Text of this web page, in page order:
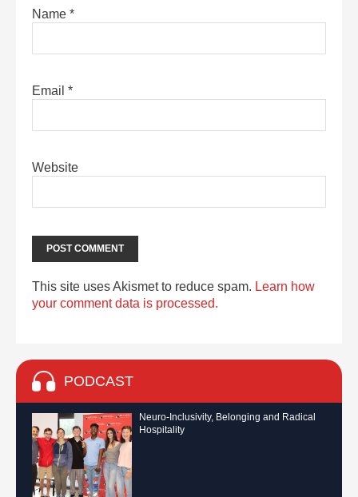
Name *
Email *
Website
This site uses Akismet to reduce spam. Learn how
your comment data is processed.
PODCAST
Neuro-Inclusivity, Belonging and Radical
Hospitality